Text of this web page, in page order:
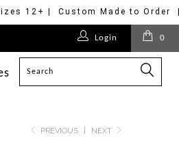
12+ | Custom Made to Order
0
Login
PREVIOUS NEXT
$275.00
$170.00
$268.00
$228.00
$228.00
$228.00
$218.00
$218.00
$218.00
$218.00
$218.00
$218.00
$275.00